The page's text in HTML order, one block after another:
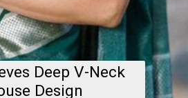
Deep V-Neck
Design